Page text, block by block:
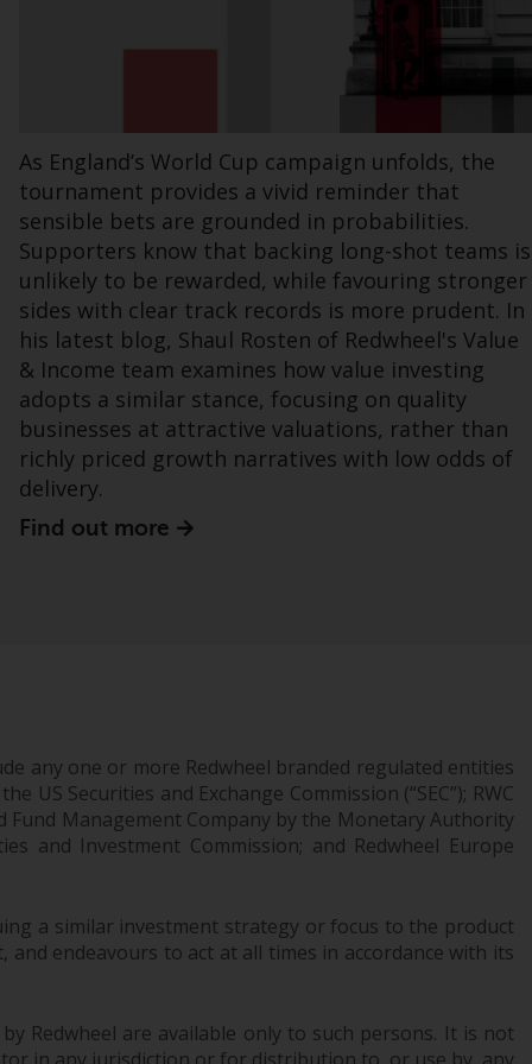
office or place of residence of the investor.
Certain persons may have access to
information regarding Redwheel Funds, an
investment company incorporated as
“Société d’Investissement à Capital Variable”
under the laws of Luxembourg. The sub-
funds of Redwheel Funds referred to on the
site are only offered by the current
prospectus. The prospectus contains more
complete information about the sub-funds,
including investment objectives, charges
and expenses. However, the prospectus and
other information relating to the sub-funds
will not be intentionally distributed to
persons in any country where such
distribution would be contrary to local law
or regulation.
include products registered under the
Investment Company Act of 1940 (“’40 Act
Funds””). The 40 Act Funds do not generally
accept investments by non-U.S. persons.
satisfaction of enhanced due diligence.
consider the fund’s investment objectives,
As England’s World Cup campaign unfolds, the
tournament provides a vivid reminder that
sensible bets are grounded in probabilities.
Supporters know that backing long-shot teams is
unlikely to be rewarded, while favouring stronger
sides with clear track records is more prudent. In
his latest blog, Shaul Rosten of Redwheel's Value
& Income team examines how value investing
adopts a similar stance, focusing on quality
businesses at attractive valuations, rather than
richly priced growth narratives with low odds of
delivery.
Find out more
any one or more Redwheel branded regulated entities
Securities and Exchange Commission (“SEC”); RWC
Fund Management Company by the Monetary Authority
and Investment Commission; and Redwheel Europe
a similar investment strategy or focus to the product
and endeavours to act at all times in accordance with its
Redwheel are available only to such persons. It is not